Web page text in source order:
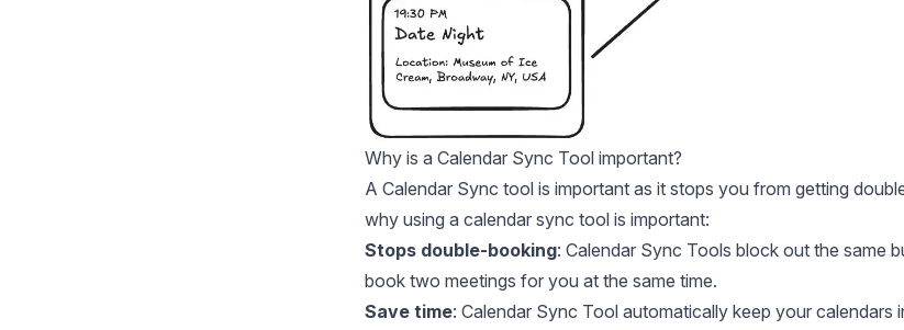
Why is a Calendar Sync Tool important?
A Calendar Sync tool is important as it stops you from getting
why using a calendar sync tool is important:
Stops double-booking: Calendar Sync Tools block out the same
book two meetings for you at the same time.
Save time: Calendar Sync Tool automatically keep your